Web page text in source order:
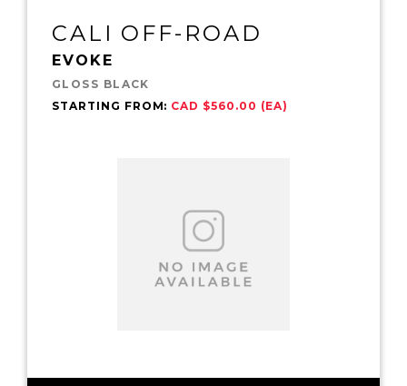
CALI OFF-ROAD
EVOKE
GLOSS BLACK
STARTING FROM: CAD $560.00 (EA)